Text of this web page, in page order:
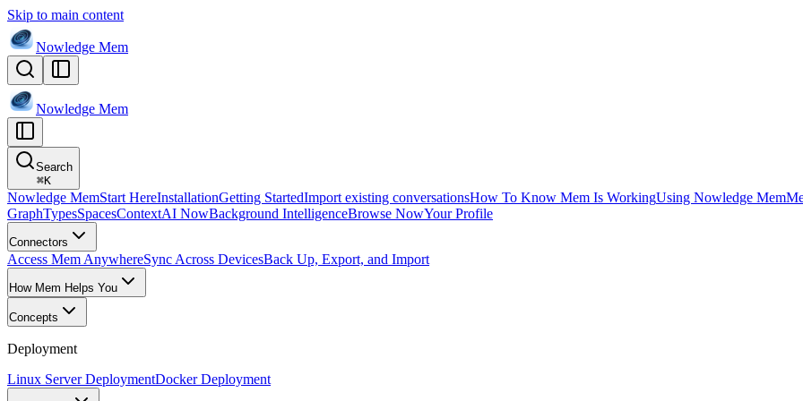
Skip to main content
Nowledge Mem
Nowledge Mem
Search
⌘K
Nowledge MemStart HereInstallationGetting StartedImport existing conversationsHow To Know Mem Is WorkingUsing Nowledge Mem
GraphTypesSpacesContextAI NowBackground IntelligenceBrowse NowYour Profile
Connectors
Access Mem AnywhereSync Across DevicesBack Up, Export, and Import
How Mem Helps You
Concepts
Deployment
Linux Server DeploymentDocker Deployment